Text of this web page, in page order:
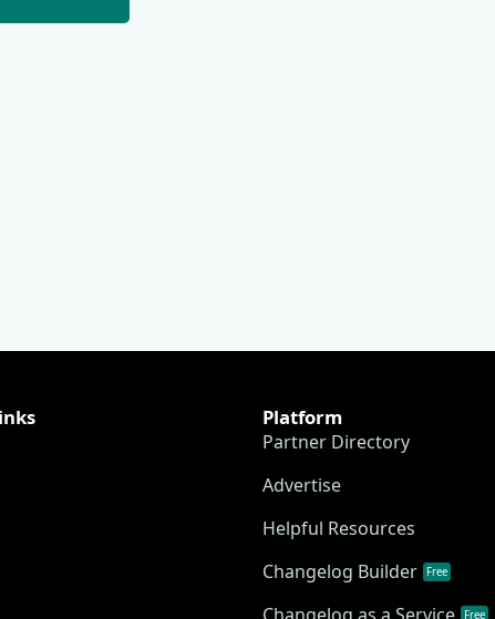
Platform
Partner Directory
Advertise
Helpful Resources
Changelog Builder
Free
Free